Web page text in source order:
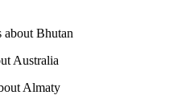
about Bhutan
Australia
Almaty